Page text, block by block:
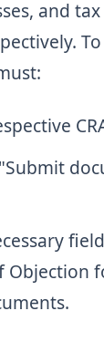
and tax
Objection